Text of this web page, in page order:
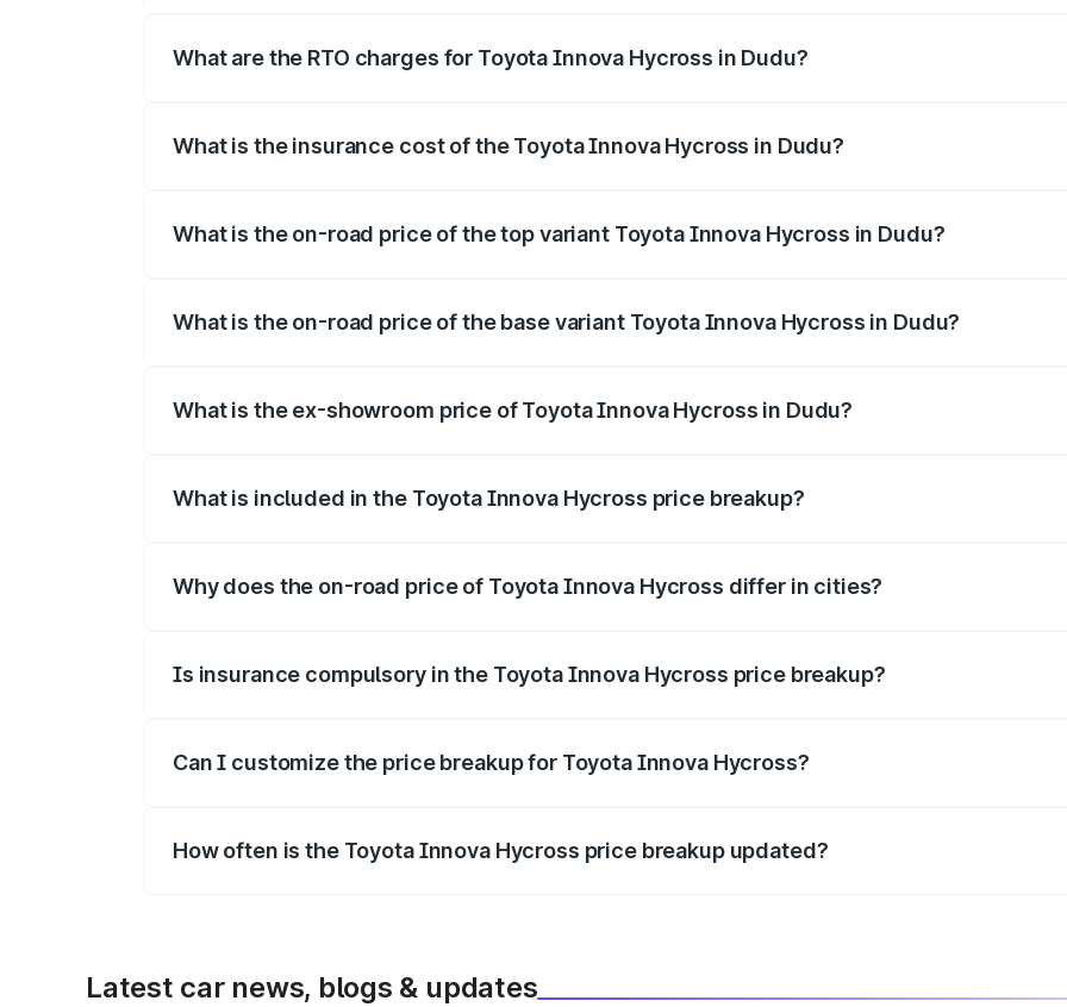
What are the RTO charges for Toyota Innova Hycross in Dudu?
What is the insurance cost of the Toyota Innova Hycross in Dudu?
What is the on-road price of the top variant Toyota Innova Hycross in Dudu?
What is the on-road price of the base variant Toyota Innova Hycross in Dudu?
What is the ex-showroom price of Toyota Innova Hycross in Dudu?
What is included in the Toyota Innova Hycross price breakup?
Why does the on-road price of Toyota Innova Hycross differ in cities?
Is insurance compulsory in the Toyota Innova Hycross price breakup?
Can I customize the price breakup for Toyota Innova Hycross?
How often is the Toyota Innova Hycross price breakup updated?
Latest car news, blogs & updates